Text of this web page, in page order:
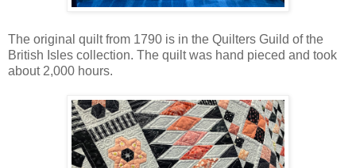
The original quilt from 1790 is in the Quilters Guild of the
British Isles collection. The quilt was hand pieced and took
about 2,000 hours.